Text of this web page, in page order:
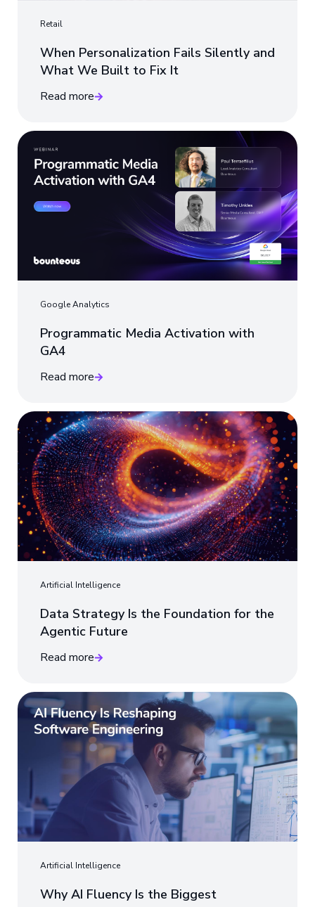
Retail
When Personalization Fails Silently and
What We Built to Fix It
Read more
Google Analytics
Programmatic Media Activation with
GA4
Read more
Artificial Intelligence
Data Strategy Is the Foundation for the
Agentic Future
Read more
Artificial Intelligence
Why AI Fluency Is the Biggest